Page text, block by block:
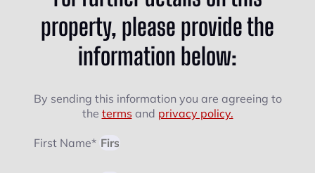
property, please provide the
information below:
By sending this information you are agreeing to
the terms and privacy policy.
First Name*